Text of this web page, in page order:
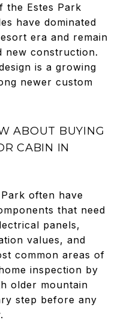
the Estes Park
have dominated
era and remain
new construction.
is a growing
newer custom
ABOUT BUYING
CABIN IN
often have
that need
panels,
values, and
common areas of
inspection by
older mountain
step before any